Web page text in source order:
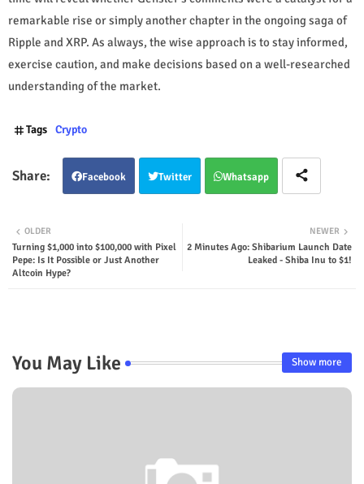
remarkable rise or simply another chapter in the ongoing saga of
Ripple and XRP. As always, the wise approach is to stay informed,
exercise caution, and make decisions based on a well-researched
understanding of the market.
Tags Crypto
Facebook Twitter Whatsapp
NEWER
2 Minutes Ago: Shibarium Launch Date
Leaked - Shiba Inu to $1!
OLDER
Turning $1,000 into $100,000 with Pixel
Pepe: Is It Possible or Just Another
Altcoin Hype?
You May Like Show more